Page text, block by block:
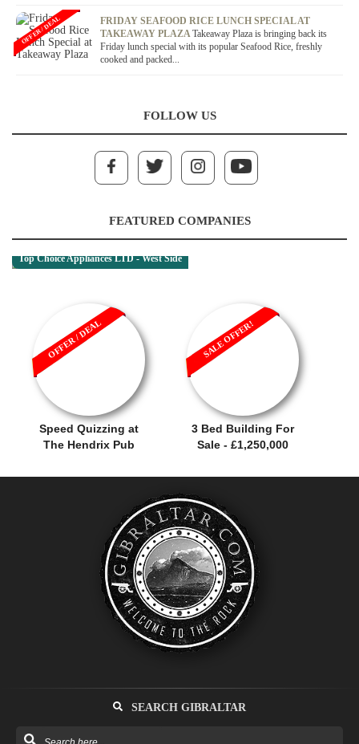
FRIDAY SEAFOOD RICE LUNCH SPECIAL AT
TAKEAWAY PLAZATakeaway Plaza is bringing back its
Friday lunch special with its popular Seafood Rice, freshly
cooked and packed...
OFFER / DEAL
FOLLOW US
FEATURED COMPANIES
Top Choice Appliances LTD - West Side
Speed Quizzing at
The Hendrix Pub
OFFER / DEAL
3 Bed Building For
Sale - £1,250,000
SALE OFFER!
SEARCH GIBRALTAR